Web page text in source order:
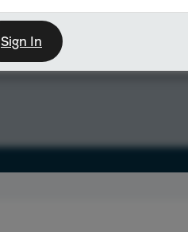
Sign In